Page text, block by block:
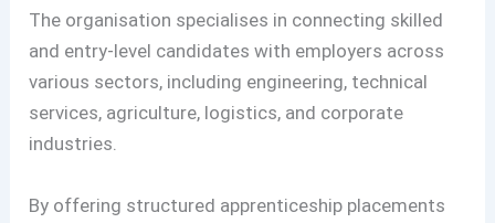
The organisation specialises in connecting skilled
and entry-level candidates with employers across
various sectors, including engineering, technical
services, agriculture, logistics, and corporate
industries.
By offering structured apprenticeship placements